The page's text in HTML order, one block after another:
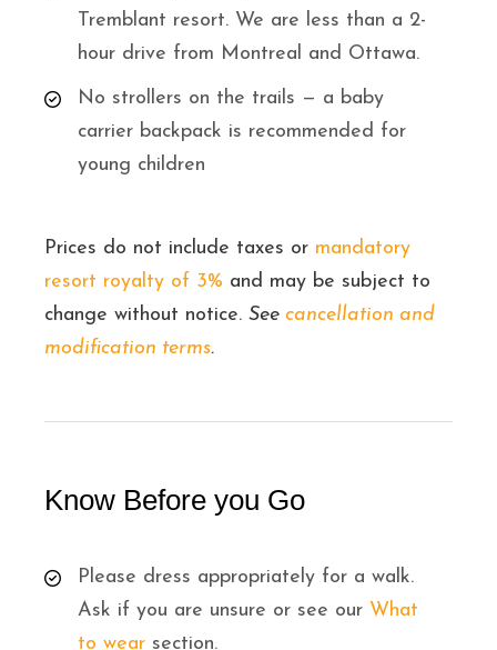
Tremblant resort. We are less than a 2-
hour drive from Montreal and Ottawa.
No strollers on the trails — a baby
carrier backpack is recommended for
young children
Prices do not include taxes or mandatory
resort royalty of 3% and may be subject to
change without notice. See cancellation and
modification terms.
Know Before you Go
Please dress appropriately for a walk.
Ask if you are unsure or see our What
to wear section.